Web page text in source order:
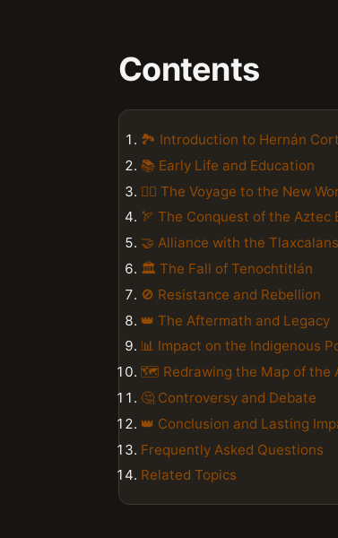
Contents
🏞️ Introduction to Hernán
📚 Early Life and Education
🚣‍♂️ The Voyage to the New
🏹 The Conquest of the Aztec
🤝 Alliance with the Tlaxcalans
🏛️ The Fall of Tenochtitlán
🚫 Resistance and Rebellion
👑 The Aftermath and Legacy
📊 Impact on the Indigenous
🗺️ Redrawing the Map of the
🤔 Controversy and Debate
👑 Conclusion and Lasting
Frequently Asked Questions
Related Topics